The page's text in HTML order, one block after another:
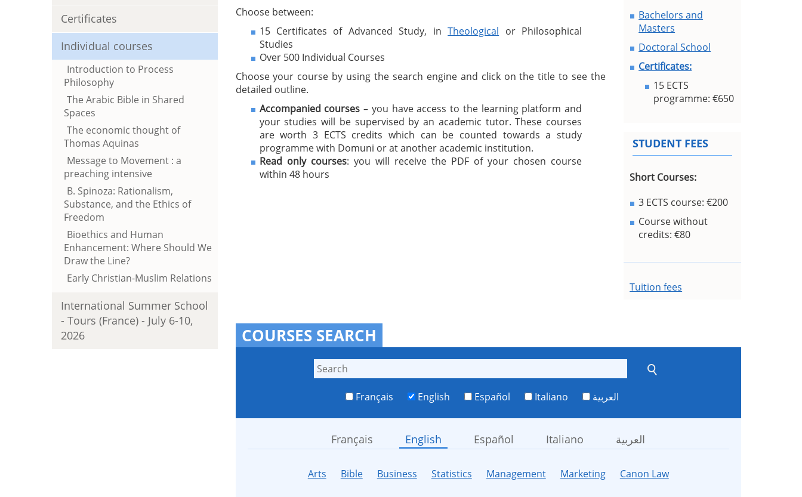
Certificates
Individual courses
Introduction to Process
Philosophy
The Arabic Bible in Shared
Spaces
The economic thought of
Thomas Aquinas
Message to Movement : a
preaching intensive
B. Spinoza: Rationalism,
Substance, and the Ethics of
Freedom
Bioethics and Human
Enhancement: Where Should We
Draw the Line?
Early Christian-Muslim Relations
International Summer School
- Tours (France) - July 6-10,
2026
Choose between:
15 Certificates of Advanced Study, inTheological or Philosophical
Studies
Over 500 Individual Courses
Choose your course by using the search engine and click on the title to see the
detailed outline.
Accompanied courses – you have access to the learning platform and
your studies will be supervised by an academic tutor. These courses
are worth 3 ECTS credits which can be counted towards a study
programme with Domuni or at another academic institution.
Read only courses: you will receive the PDF of your chosen course
within 48 hours
Bachelors and
Masters
Doctoral School
Certificates:
15 ECTS
programme: €650
STUDENT FEES
Short Courses:
3 ECTS course: €200
Course without
credits: €80
Tuition fees
COURSES SEARCH
Français English Español Italiano العربية
Français English Español Italiano العربية
Arts Bible Business Statistics Management Marketing Canon Law